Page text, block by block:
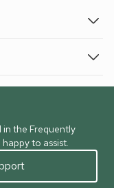
the Frequently
to assist.